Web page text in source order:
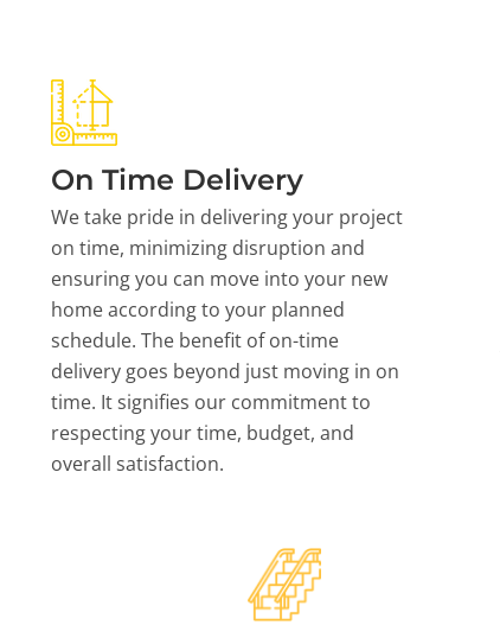
On Time Delivery
We take pride in delivering your project
on time, minimizing disruption and
ensuring you can move into your new
home according to your planned
schedule. The benefit of on-time
delivery goes beyond just moving in on
time. It signifies our commitment to
respecting your time, budget, and
overall satisfaction.